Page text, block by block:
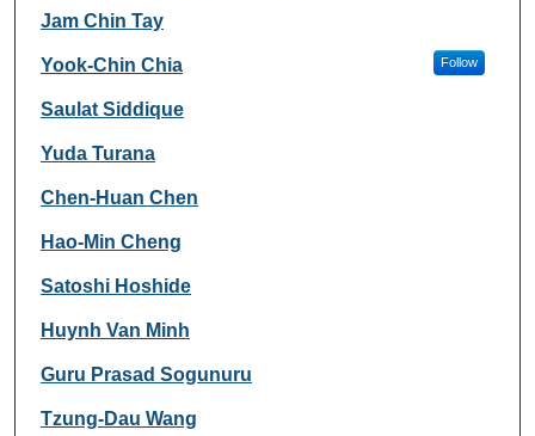
Jam Chin Tay
Yook-Chin Chia Follow
Saulat Siddique
Yuda Turana
Chen-Huan Chen
Hao-Min Cheng
Satoshi Hoshide
Huynh Van Minh
Guru Prasad Sogunuru
Tzung-Dau Wang